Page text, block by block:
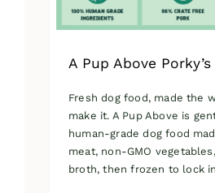
product
page
A Pup Above
Fresh dog food, made the
make it. A Pup Above is
human-grade dog food
meat, non-GMO
broth, then frozen to lock